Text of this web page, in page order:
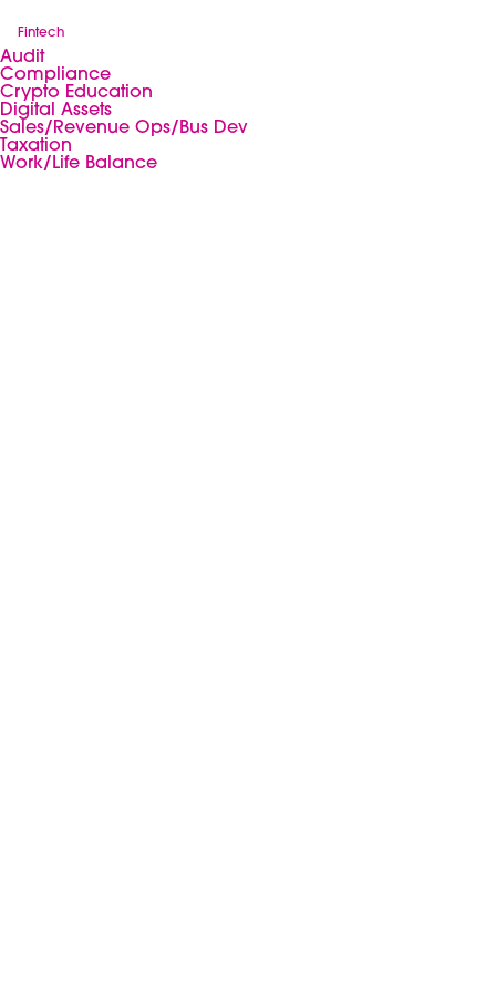
Fintech
Audit
Compliance
Crypto Education
Digital Assets
Sales/Revenue Ops/Bus Dev
Taxation
Work/Life Balance